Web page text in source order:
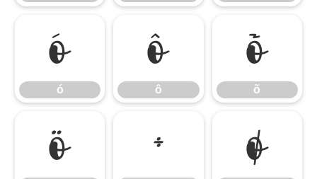
ó
ó
ô
ô
õ
õ
ö ÷ ø